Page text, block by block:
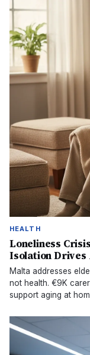
HEALTH
Loneliness
Isolation Drives
Malta addresses
not health. €9K
support aging at